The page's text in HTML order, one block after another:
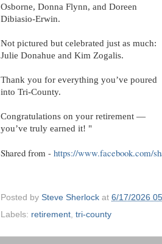
Osborne, Donna Flynn, and Doreen
Dibiasio‑Erwin.
Not pictured but celebrated just as much:
Julie Donahue and Kim Zogalis.
Thank you for everything you’ve poured
into Tri‑County.
Congratulations on your retirement —
you’ve truly earned it! "
Shared from - https://www.facebook.com/
Posted by Steve Sherlock at 6/17/2026
Labels: retirement tri-county